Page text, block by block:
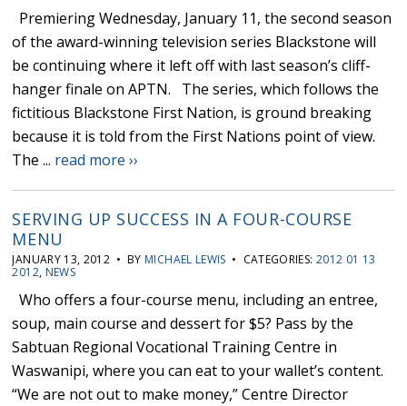
Premiering Wednesday, January 11, the second season
of the award-winning television series Blackstone will
be continuing where it left off with last season’s cliff-
hanger finale on APTN. The series, which follows the
fictitious Blackstone First Nation, is ground breaking
because it is told from the First Nations point of view.
The ... read more ››
SERVING UP SUCCESS IN A FOUR-COURSE
MENU
JANUARY 13, 2012 • BY MICHAEL LEWIS • CATEGORIES: 2012 01 13
2012, NEWS
Who offers a four-course menu, including an entree,
soup, main course and dessert for $5? Pass by the
Sabtuan Regional Vocational Training Centre in
Waswanipi, where you can eat to your wallet’s content.
“We are not out to make money,” Centre Director